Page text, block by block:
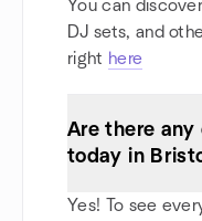
You can
DJ sets, and
right here
Are there any
today in
Yes! To see